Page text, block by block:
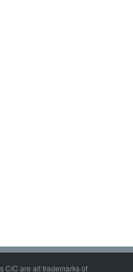
CIC are all trademarks of